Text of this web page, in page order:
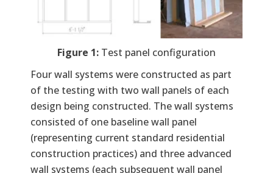
Figure 1: Test panel configuration
Four wall systems were constructed as part
of the testing with two wall panels of each
design being constructed. The wall systems
consisted of one baseline wall panel
(representing current standard residential
construction practices) and three advanced
wall systems (each subsequent wall panel